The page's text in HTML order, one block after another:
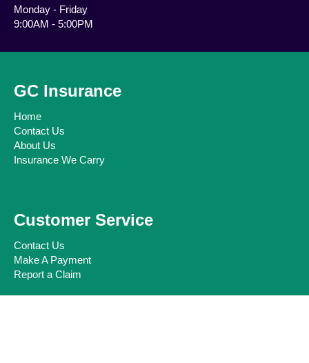
Monday - Friday
9:00AM - 5:00PM
GC Insurance
Home
Contact Us
About Us
Insurance We Carry
Customer Service
Contact Us
Make A Payment
Report a Claim